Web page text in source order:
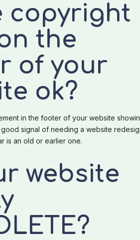
copyright
the
of your
ok?
in the footer of your website
good signal of needing a website
is an old or earlier one.
website